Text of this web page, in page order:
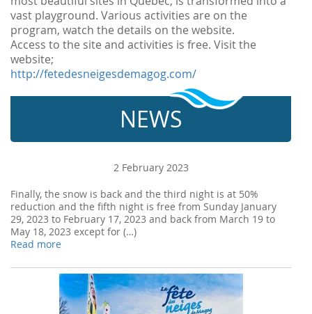
vast playground. Various activities are on the
program, watch the details on the website.
Access to the site and activities is free. Visit the
website;
http://fetedesneigesdemagog.com/
NEWS
2 February 2023
Finally, the snow is back and the third night is at 50%
reduction and the fifth night is free from Sunday January
29, 2023 to February 17, 2023 and back from March 19 to
May 18, 2023 except for (…)
Read more